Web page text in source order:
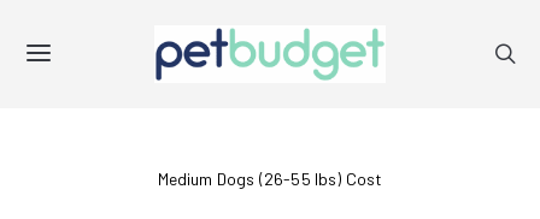
Medium Dogs (26-55 lbs) Cost